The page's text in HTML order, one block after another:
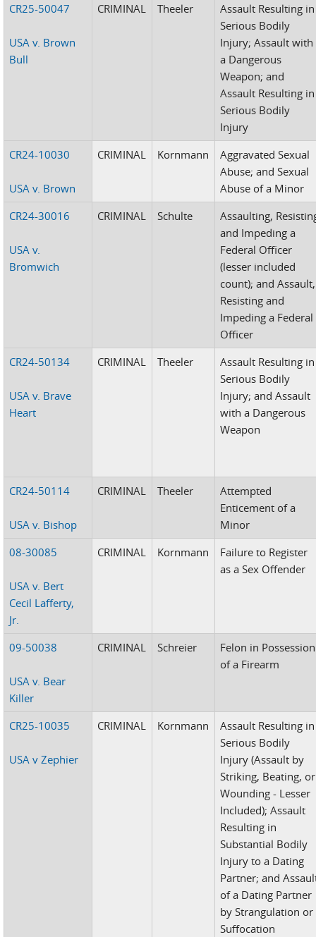
CR25-50047
USA v. Brown
Bull
CRIMINAL Theeler
Assault Resulting in
Serious Bodily
Injury; Assault with
a Dangerous
Weapon; and
Assault Resulting in
Serious Bodily
Injury
CR24-10030
USA v. Brown
CRIMINAL Kornmann
Aggravated Sexual
Abuse; and Sexual
Abuse of a Minor
CR24-30016
USA v.
Bromwich
CRIMINAL Schulte
Assaulting,
and Impeding a
Federal Officer
(lesser included
count); and Assault,
Resisting and
Impeding a Federal
Officer
CR24-50134
USA v. Brave
Heart
CRIMINAL Theeler
Assault Resulting in
Serious Bodily
Injury; and Assault
with a Dangerous
Weapon
CR24-50114
USA v. Bishop
CRIMINAL Theeler
Attempted
Enticement of a
Minor
08-30085
USA v. Bert
Cecil Lafferty,
Jr.
CRIMINAL Kornmann
Failure to Register
as a Sex Offender
09-50038
USA v. Bear
Killer
CRIMINAL Schreier
Felon in Possession
of a Firearm
CR25-10035
USA v Zephier
CRIMINAL Kornmann
Assault Resulting in
Serious Bodily
Injury (Assault by
Striking, Beating, or
Wounding - Lesser
Included); Assault
Resulting in
Substantial Bodily
Injury to a Dating
Partner; and
of a Dating Partner
by Strangulation or
Suffocation